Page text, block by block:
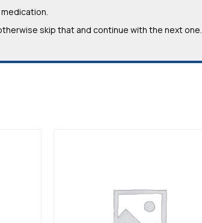
skip that and continue with the next one.